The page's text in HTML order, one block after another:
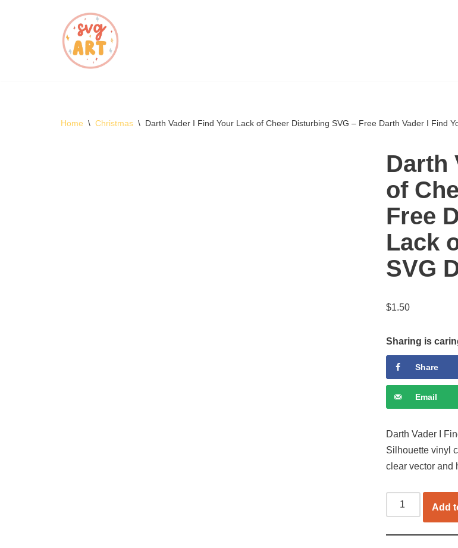
Home \ Christmas \ Darth Vader I Find Your Lack of Cheer Disturbing SVG – Free Darth Vader I Find
Darth
of
Free
Lack
SVG
$1.50
Sharing is
Share
Email
Darth Vader I
Silhouette vinyl
clear vector and
Add